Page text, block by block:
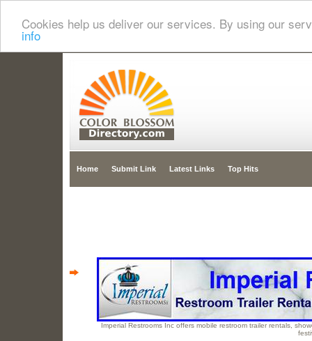
Cookies help us deliver our services. By using our
info
Home Submit Link Latest Links Top Hits
Imperial Restrooms Inc offers mobile restroom trailer rentals,